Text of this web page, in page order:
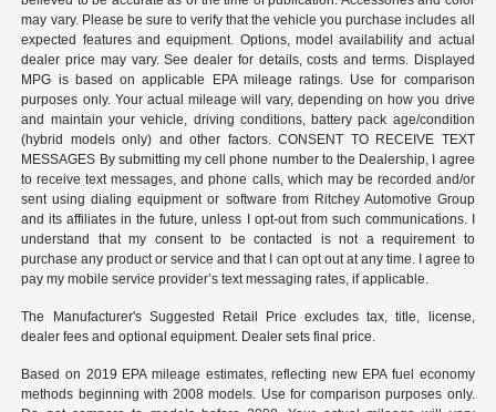
may vary. Please be sure to verify that the vehicle you purchase includes all
expected features and equipment. Options, model availability and actual
dealer price may vary. See dealer for details, costs and terms. Displayed
MPG is based on applicable EPA mileage ratings. Use for comparison
purposes only. Your actual mileage will vary, depending on how you drive
and maintain your vehicle, driving conditions, battery pack age/condition
(hybrid models only) and other factors. CONSENT TO RECEIVE TEXT
MESSAGES By submitting my cell phone number to the Dealership, I agree
to receive text messages, and phone calls, which may be recorded and/or
sent using dialing equipment or software from Ritchey Automotive Group
and its affiliates in the future, unless I opt-out from such communications. I
understand that my consent to be contacted is not a requirement to
purchase any product or service and that I can opt out at any time. I agree to
pay my mobile service provider’s text messaging rates, if applicable.
The Manufacturer's Suggested Retail Price excludes tax, title, license,
dealer fees and optional equipment. Dealer sets final price.
Based on 2019 EPA mileage estimates, reflecting new EPA fuel economy
methods beginning with 2008 models. Use for comparison purposes only.